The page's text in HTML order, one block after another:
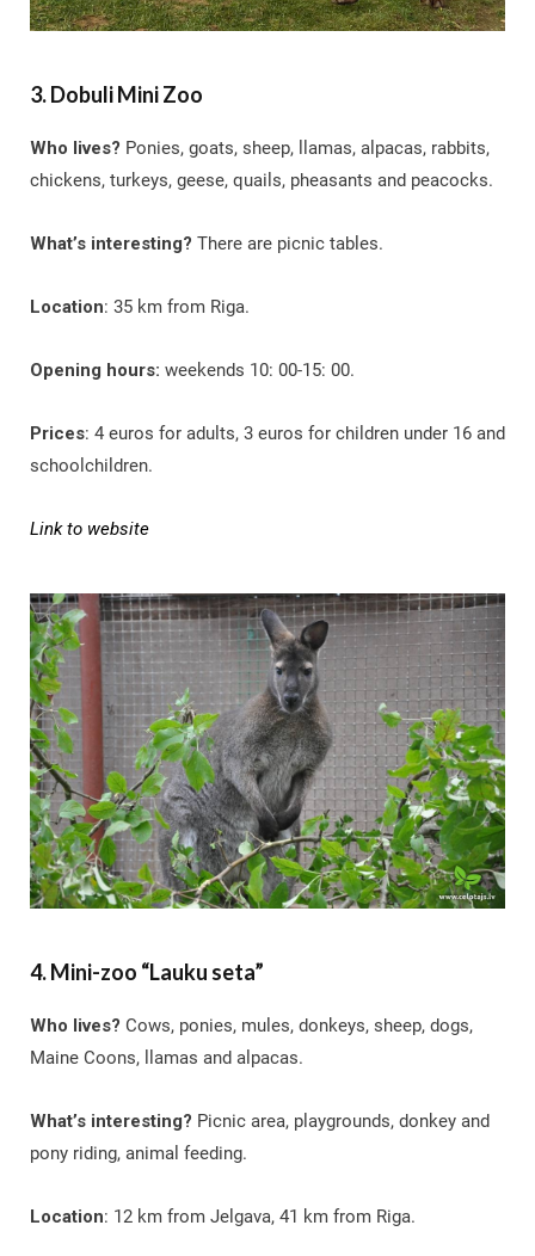
3. Dobuli Mini Zoo
Who lives? Ponies, goats, sheep, llamas, alpacas, rabbits,
chickens, turkeys, geese, quails, pheasants and peacocks.
What’s interesting? There are picnic tables.
Location: 35 km from Riga.
Opening hours: weekends 10: 00-15: 00.
Prices: 4 euros for adults, 3 euros for children under 16 and
schoolchildren.
Link to website
4. Mini-zoo “Lauku seta”
Who lives? Cows, ponies, mules, donkeys, sheep, dogs,
Maine Coons, llamas and alpacas.
What’s interesting? Picnic area, playgrounds, donkey and
pony riding, animal feeding.
Location: 12 km from Jelgava, 41 km from Riga.